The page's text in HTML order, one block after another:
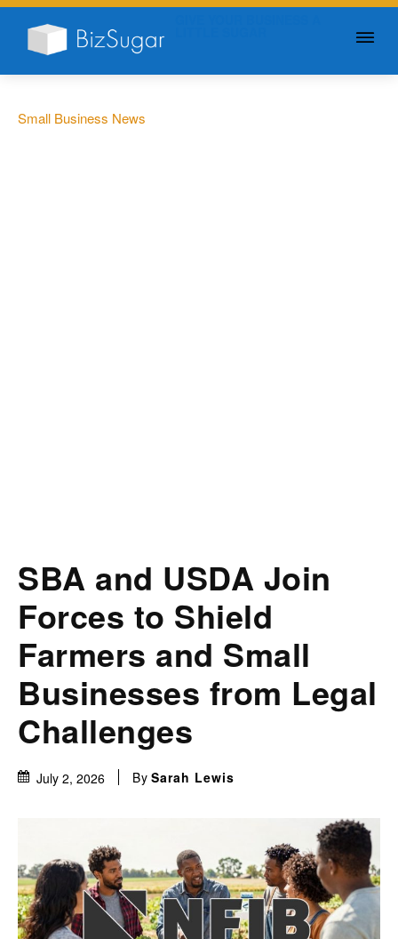
Small Business News
SBA and USDA Join
Forces to Shield
Farmers and Small
Businesses from Legal
Challenges
July 2, 2026 By Sarah Lewis